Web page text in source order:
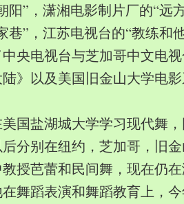
阳”，潇湘电影制片厂的“远
巷”，江苏电视台的“教练和
央电视台与芝加哥中文电
》以及美国旧金山大学电
美国盐湖城大学学习现代舞
分别在纽约，芝加哥，旧
授芭蕾和民间舞，现在仍
舞蹈表演和舞蹈教育上，